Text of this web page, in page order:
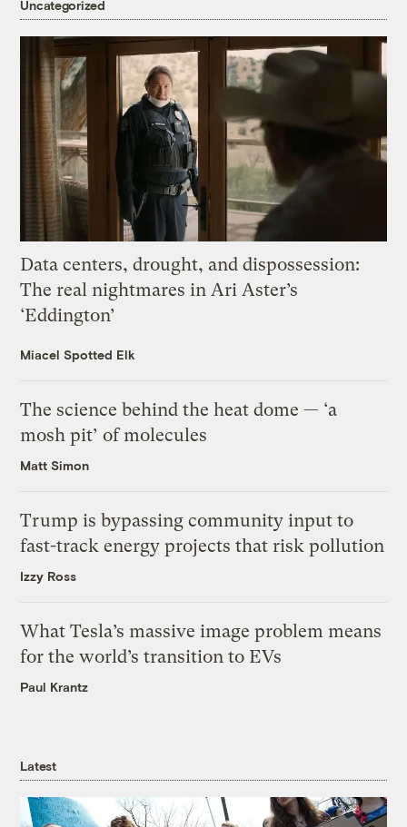
Uncategorized
Data centers, drought, and dispossession:
The real nightmares in Ari Aster’s
‘Eddington’
Miacel Spotted Elk
The science behind the heat dome — ‘a
mosh pit’ of molecules
Matt Simon
Trump is bypassing community input to
fast-track energy projects that risk pollution
Izzy Ross
What Tesla’s massive image problem means
for the world’s transition to EVs
Paul Krantz
Latest